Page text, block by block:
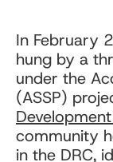
In February
hung by a
under the
(ASSP)
community
in the DRC,